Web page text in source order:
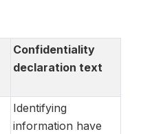
Confidentiality
declaration text
Identifying
information have